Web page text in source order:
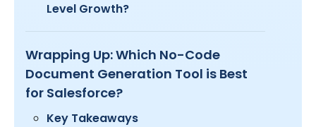
Level Growth?
Wrapping Up: Which No-Code
Document Generation Tool is Best
for Salesforce?
Key Takeaways